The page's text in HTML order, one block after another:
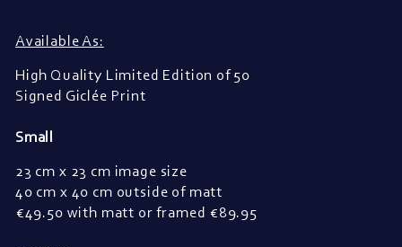
Available As:
High Quality Limited Edition of 50
Signed Giclée Print
Small
23 cm x 23 cm image size
40 cm x 40 cm outside of matt
€49.50 with matt or framed  €89.95